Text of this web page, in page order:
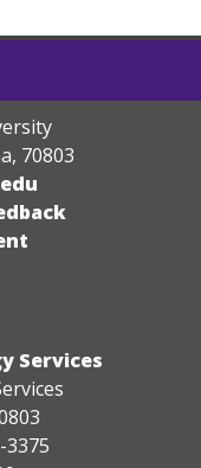
, 70803
Services
3375